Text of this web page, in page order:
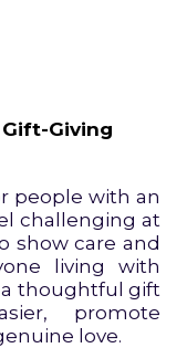
Giving
people with an
challenging at
show care and
living with
thoughtful gift
promote
love.